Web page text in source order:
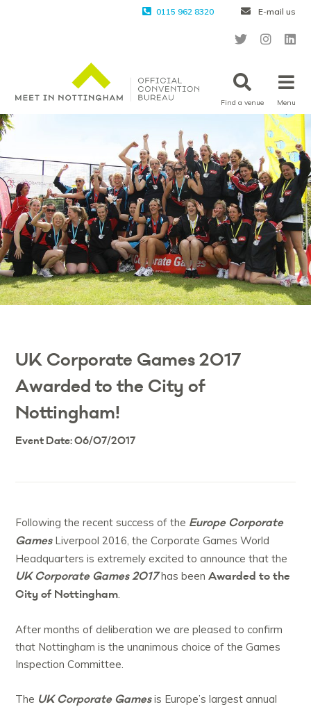
0115 962 8320 E-mail us
Find a venue Menu
UK Corporate Games 2017
Awarded to the City of
Nottingham!
Event Date: 06/07/2017
Following the recent success of the Europe Corporate
Games Liverpool 2016, the Corporate Games World
Headquarters is extremely excited to announce that the
UK Corporate Games 2017has beenAwarded to the
City of Nottingham
After months of deliberation we are pleased to confirm
that Nottingham is the unanimous choice of the Games
Inspection Committee.
The UK Corporate Gamesis Europe’s largest annual